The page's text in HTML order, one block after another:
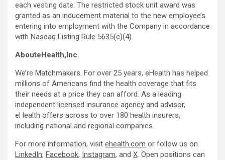
each vesting date. The restricted stock unit award was
granted as an inducement material to the new employee’s
entering into employment with the Company in accordance
with Nasdaq Listing Rule 5635(c)(4).
AbouteHealth,Inc.
We’re Matchmakers. For over 25 years, eHealth has helped
millions of Americans find the health coverage that fits
their needs at a price they can afford. As a leading
independent licensed insurance agency and advisor,
eHealth offers across to over 180 health insurers,
including national and regional companies.
For more information, visit ehealth.com or follow us on
LinkedIn, Facebook, Instagram, and X. Open positions can